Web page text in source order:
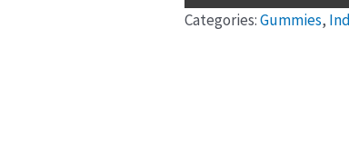
Categories:Gummies,